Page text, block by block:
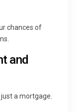
chances of
and
a mortgage.